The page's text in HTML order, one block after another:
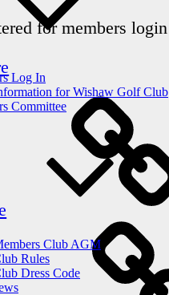
Log In
for Wishaw Golf Club
Committee
Club AGM
Rules
Dress Code
for members login